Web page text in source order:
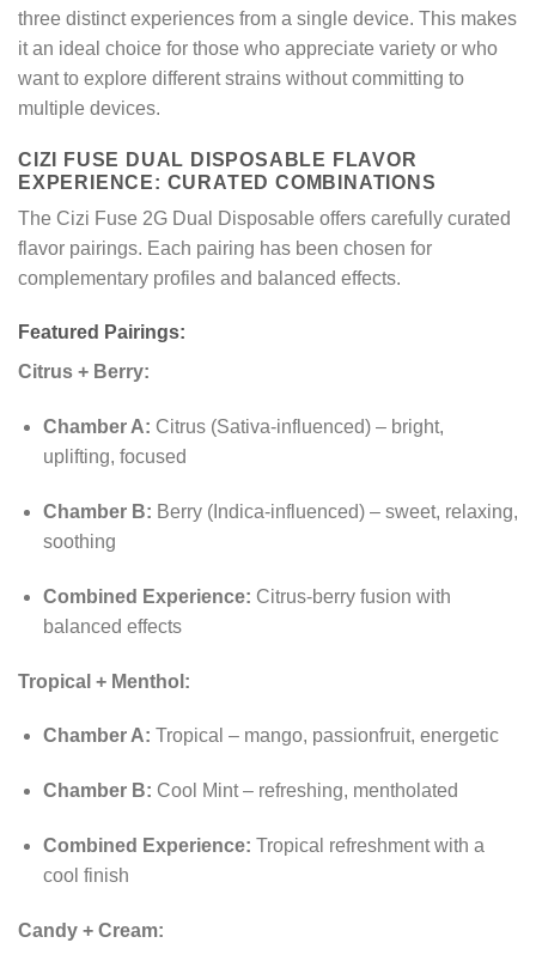
three distinct experiences from a single device. This makes
it an ideal choice for those who appreciate variety or who
want to explore different strains without committing to
multiple devices.
CIZI FUSE DUAL DISPOSABLE FLAVOR
EXPERIENCE: CURATED COMBINATIONS
The Cizi Fuse 2G Dual Disposable offers carefully curated
flavor pairings. Each pairing has been chosen for
complementary profiles and balanced effects.
Featured Pairings:
Citrus + Berry:
Chamber A: Citrus (Sativa-influenced) – bright,
uplifting, focused
Chamber B: Berry (Indica-influenced) – sweet, relaxing,
soothing
Combined Experience: Citrus-berry fusion with
balanced effects
Tropical + Menthol:
Chamber A: Tropical – mango, passionfruit, energetic
Chamber B: Cool Mint – refreshing, mentholated
Combined Experience: Tropical refreshment with a
cool finish
Candy + Cream: